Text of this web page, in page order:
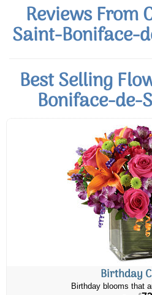
Reviews From
Saint-Boniface-
Best Selling
Boniface-de-
Birthday
Birthday blooms that